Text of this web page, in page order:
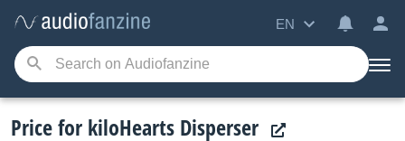
EN
Price for kiloHearts Disperser